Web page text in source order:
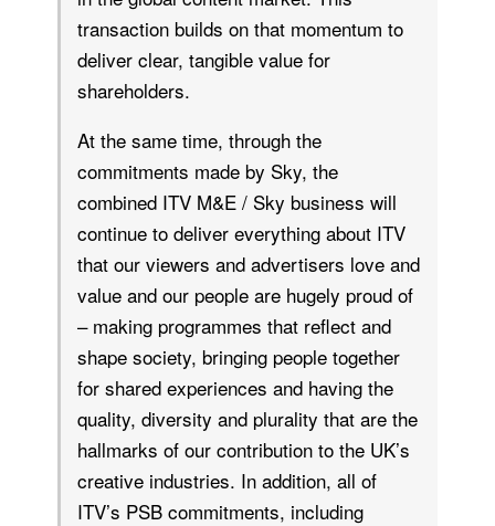
transaction builds on that momentum to
deliver clear, tangible value for
shareholders.
At the same time, through the
commitments made by Sky, the
combined ITV M&E / Sky business will
continue to deliver everything about ITV
that our viewers and advertisers love and
value and our people are hugely proud of
– making programmes that reflect and
shape society, bringing people together
for shared experiences and having the
quality, diversity and plurality that are the
hallmarks of our contribution to the UK’s
creative industries. In addition, all of
ITV’s PSB commitments, including